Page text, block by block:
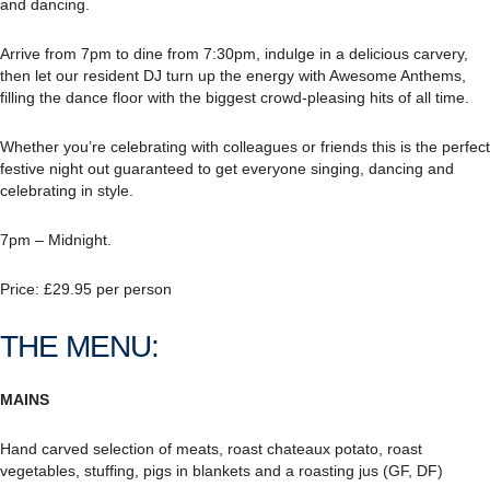
and dancing.
Arrive from 7pm to dine from 7:30pm, indulge in a delicious carvery,
then let our resident DJ turn up the energy with Awesome Anthems,
filling the dance floor with the biggest crowd-pleasing hits of all time.
Whether you’re celebrating with colleagues or friends this is the perfect
festive night out guaranteed to get everyone singing, dancing and
celebrating in style.
7pm – Midnight.
Price: £29.95 per person
THE MENU:
MAINS
Hand carved selection of meats, roast chateaux potato, roast
vegetables, stuffing, pigs in blankets and a roasting jus (GF, DF)